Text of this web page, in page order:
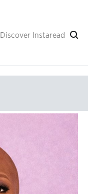
Discover Instaread